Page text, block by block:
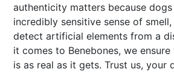
authenticity matters because dogs
incredibly sensitive sense of
detect artificial elements from a
it comes to Benebones, we
is as real as it gets. Trust us, your